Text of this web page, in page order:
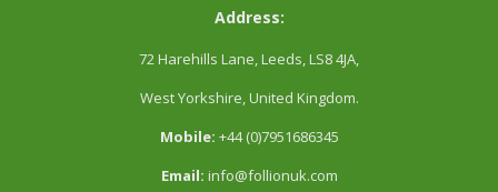
Address:
72 Harehills Lane, Leeds, LS8 4JA,
West Yorkshire, United Kingdom.
Mobile: +44 (0)7951686345
Email: info@follionuk.com